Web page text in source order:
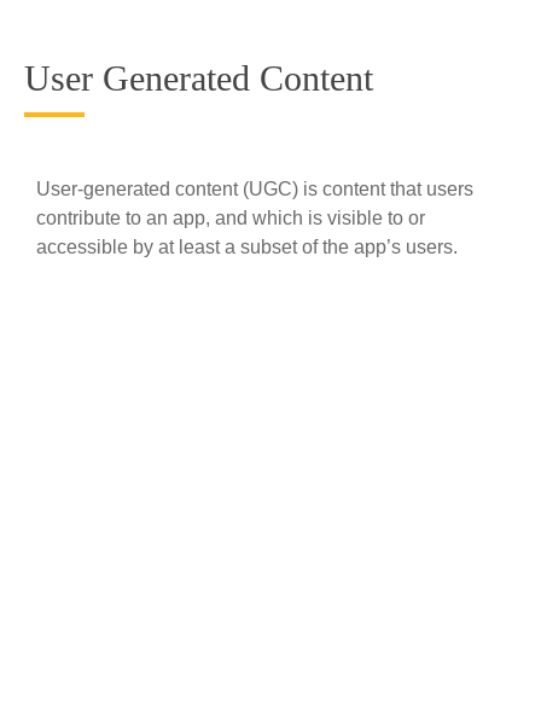
User Generated Content
User-generated content (UGC) is content that users
contribute to an app, and which is visible to or
accessible by at least a subset of the app’s users.